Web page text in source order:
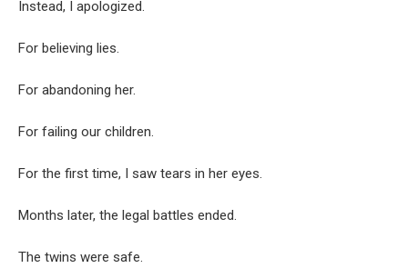
Instead, I apologized.
For believing lies.
For abandoning her.
For failing our children.
For the first time, I saw tears in her eyes.
Months later, the legal battles ended.
The twins were safe.